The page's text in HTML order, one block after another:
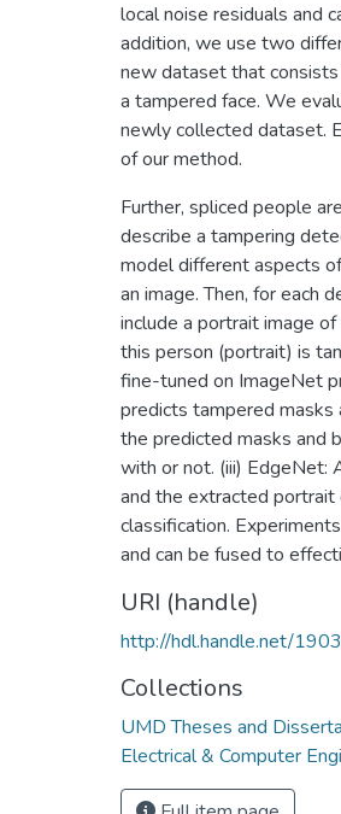
local noise residuals and
addition, we use two
new dataset that
a tampered face. We
newly collected dataset.
of our method.
Further, spliced people
describe a tampering
model different aspects
an image. Then, for each
include a portrait image
this person (portrait) is
fine-tuned on ImageNet
predicts tampered
the predicted masks and
with or not. (iii) EdgeNet:
and the extracted
classification.
and can be fused to
URI (handle)
http://hdl.handle.net/
Collections
UMD Theses and
Electrical & Computer